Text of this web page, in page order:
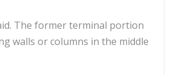
The former terminal portion
walls or columns in the middle